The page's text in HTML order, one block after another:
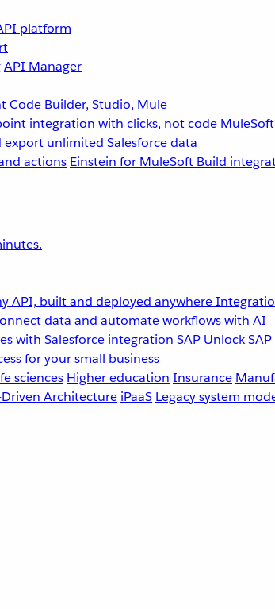
platform
API Manager
Code Builder, Studio, Mule
integration with clicks, not code
unlimited Salesforce data
actions Einstein for MuleSoft Build
API, built and deployed anywhere
data and automate workflows with AI
with Salesforce integration SAP Unlock
for your small business
sciences Higher education Insurance
Driven Architecture iPaaS Legacy system